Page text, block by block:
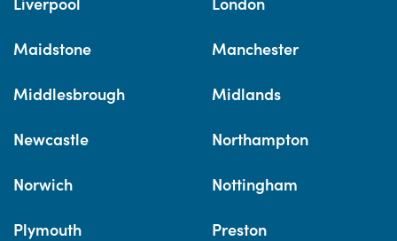
Maidstone Manchester
Middlesbrough Midlands
Newcastle Northampton
Norwich Nottingham
Plymouth Preston